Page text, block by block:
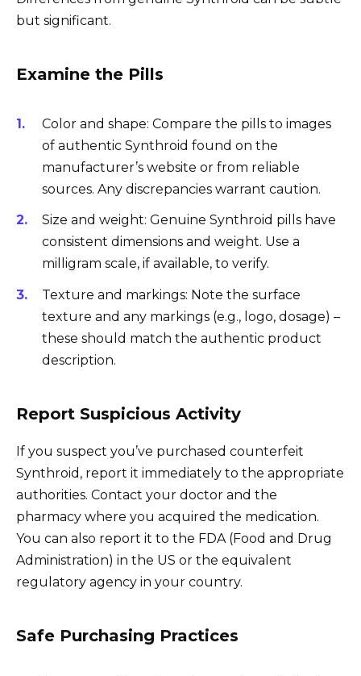
but significant.
Examine the Pills
Color and shape: Compare the pills to images
of authentic Synthroid found on the
manufacturer’s website or from reliable
sources. Any discrepancies warrant caution.
Size and weight: Genuine Synthroid pills have
consistent dimensions and weight. Use a
milligram scale, if available, to verify.
Texture and markings: Note the surface
texture and any markings (e.g., logo, dosage) –
these should match the authentic product
description.
Report Suspicious Activity
If you suspect you’ve purchased counterfeit
Synthroid, report it immediately to the appropriate
authorities. Contact your doctor and the
pharmacy where you acquired the medication.
You can also report it to the FDA (Food and Drug
Administration) in the US or the equivalent
regulatory agency in your country.
Safe Purchasing Practices